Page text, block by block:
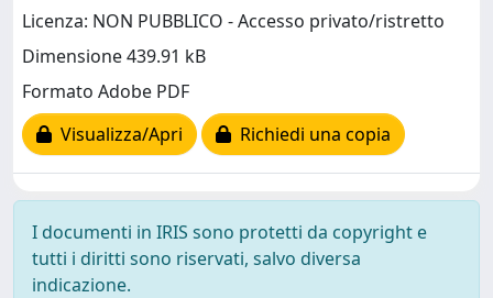
Licenza: NON PUBBLICO - Accesso privato/ristretto
Dimensione 439.91 kB
Formato Adobe PDF
Visualizza/Apri
Richiedi una copia
I documenti in IRIS sono protetti da copyright e
tutti i diritti sono riservati, salvo diversa
indicazione.